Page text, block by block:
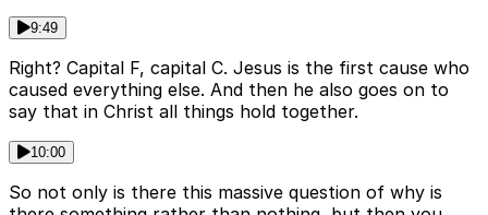
9:49
Right? Capital F, capital C. Jesus is the first cause who
caused everything else. And then he also goes on to
say that in Christ all things hold together.
10:00
So not only is there this massive question of why is